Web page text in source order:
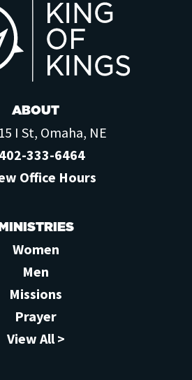
ABOUT
I St, Omaha, NE
402-333-6464
Office Hours
Women
Men
Missions
Prayer
View All >